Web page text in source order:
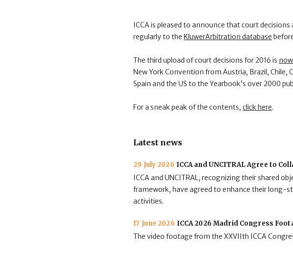
ICCA is pleased to announce that court
regularly to theKluwerArbitration database
The third upload of court decisions for 2016 is
New York Convention from Austria, Brazil, Chile,
Spain and the US to the Yearbook’s over 2000
For a sneak peak of the contents,click here.
Latest news
29 July 2026 ICCA and UNCITRAL Agree to
ICCA and UNCITRAL, recognizing their shared
framework, have agreed to enhance their long-
activities.
17 June 2026 ICCA 2026 Madrid Congress
The video footage from the XXVIIth ICCA